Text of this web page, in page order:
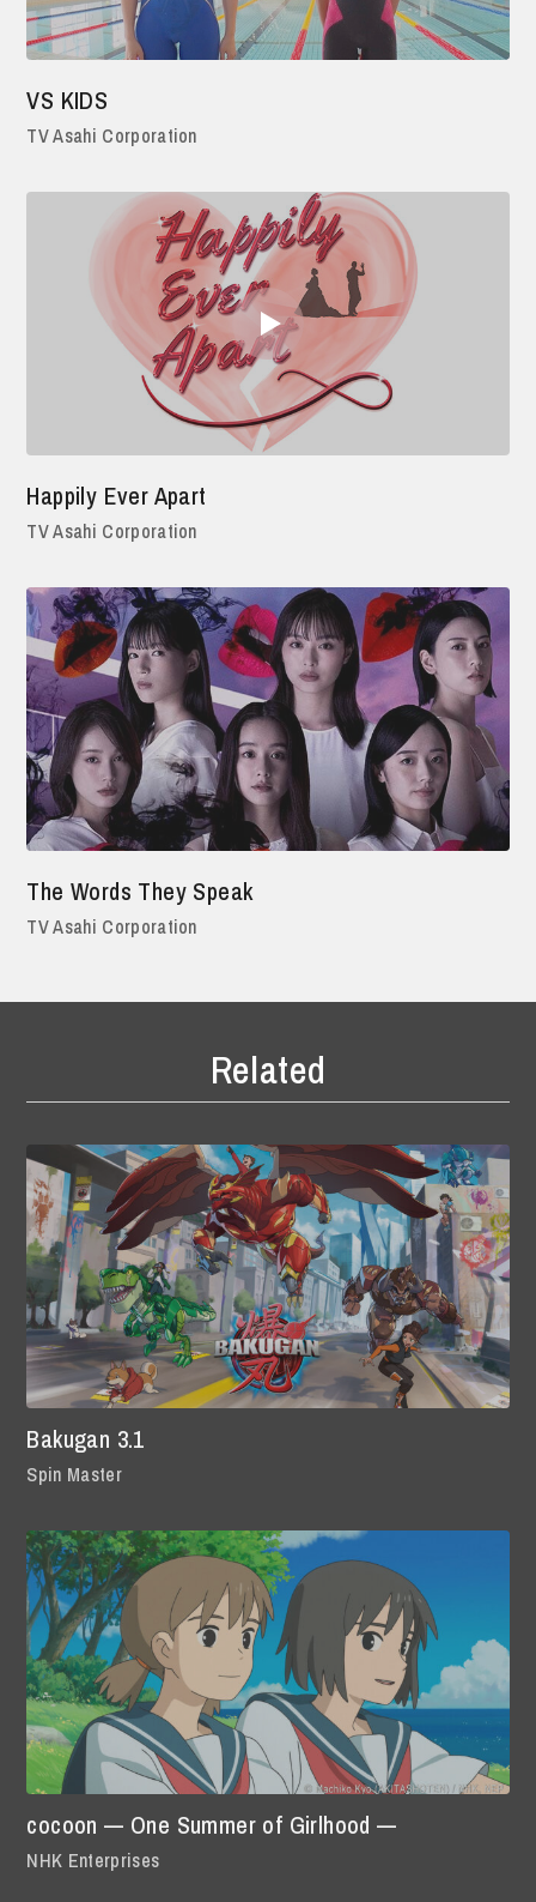
VS KIDS
TV Asahi Corporation
Happily Ever Apart
TV Asahi Corporation
The Words They Speak
TV Asahi Corporation
Related
Bakugan 3.1
Spin Master
cocoon — One Summer of Girlhood —
NHK Enterprises